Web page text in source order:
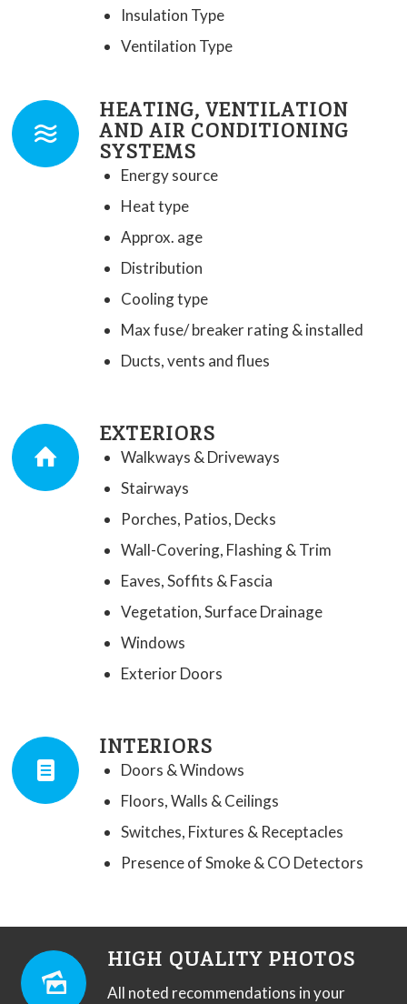
Insulation Type
Ventilation Type
HEATING, VENTILATION
AND AIR CONDITIONING
SYSTEMS
Energy source
Heat type
Approx. age
Distribution
Cooling type
Max fuse/ breaker rating & installed
Ducts, vents and flues
EXTERIORS
Walkways & Driveways
Stairways
Porches, Patios, Decks
Wall-Covering, Flashing & Trim
Eaves, Soffits & Fascia
Vegetation, Surface Drainage
Windows
Exterior Doors
INTERIORS
Doors & Windows
Floors, Walls & Ceilings
Switches, Fixtures & Receptacles
Presence of Smoke & CO Detectors
HIGH QUALITY PHOTOS
All noted recommendations in your